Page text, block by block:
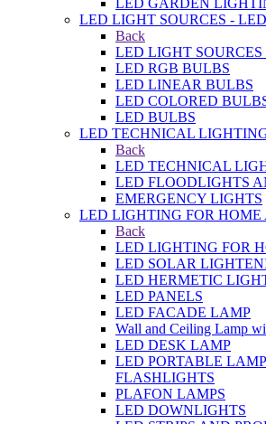
LED GARDEN
LED LIGHT SOURCES -
Back
LED LIGHT
LED RGB BULBS
LED LINEAR BULBS
LED COLORED
LED BULBS
LED TECHNICAL
Back
LED TECHNICAL
LED FLOODLIGHTS
EMERGENCY LIGHTS
LED LIGHTING FOR HOME
Back
LED LIGHTING FOR
LED SOLAR
LED HERMETIC
LED PANELS
LED FACADE LAMP
Wall and Ceiling Lamp
LED DESK LAMP
LED PORTABLE
FLASHLIGHTS
PLAFON LAMPS
LED DOWNLIGHTS